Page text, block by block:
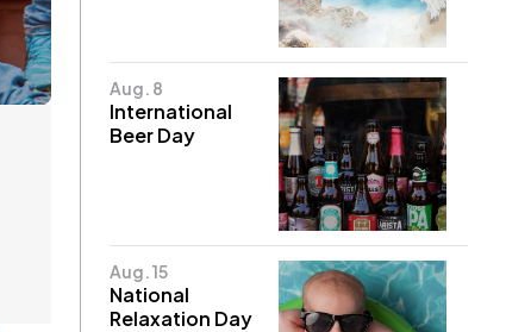
Aug. 8
International
Beer Day
Aug. 15
National
Relaxation Day